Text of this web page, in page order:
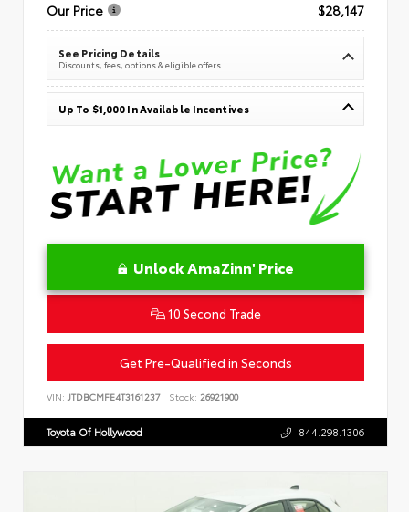
Our Price
$28,147
See Pricing Details
Discounts, fees, options & eligible offers
Up To $1,000 In Available Incentives
Unlock AmaZinn' Price
10 Second Trade
Get Pre-Qualified in Seconds
VIN: JTDBCMFE4T3161237 Stock: 26921900
Toyota Of Hollywood 844.298.1306